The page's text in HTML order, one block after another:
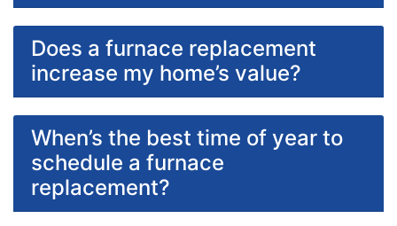
Does a furnace replacement
increase my home’s value?
When’s the best time of year to
schedule a furnace
replacement?